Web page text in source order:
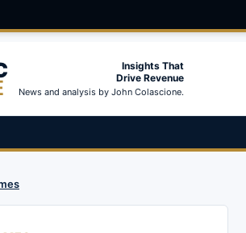
Insights That
Drive Revenue
News and analysis by John Colascione.